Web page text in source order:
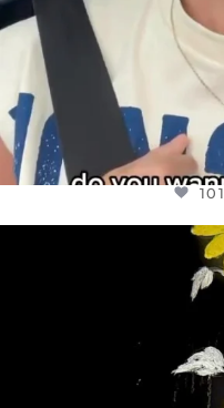
I’VE RUN